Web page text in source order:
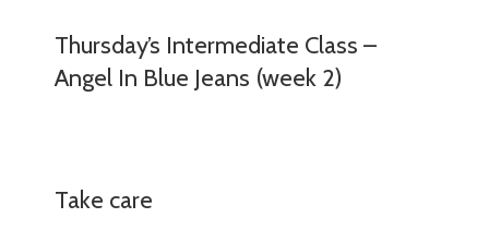
Thursday’s Intermediate Class –
Angel In Blue Jeans (week 2)
Take care